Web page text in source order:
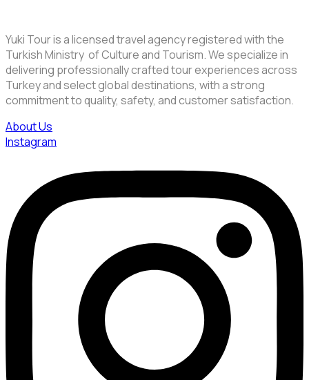
Yuki Tour is a licensed travel agency registered with the
Turkish Ministry of Culture and Tourism. We specialize in
delivering professionally crafted tour experiences across
Turkey and select global destinations, with a strong
commitment to quality, safety, and customer satisfaction.
About Us
Instagram